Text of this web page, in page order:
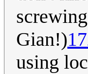
Gian!)
using